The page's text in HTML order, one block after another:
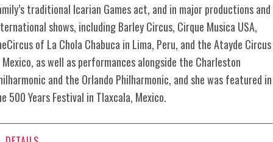
traditional Icarian Games act, and in major productions and
shows, including Barley Circus, Cirque Musica USA,
of La Chola Chabuca in Lima, Peru, and the Atayde Circus
as well as performances alongside the Charleston
and the Orlando Philharmonic, and she was featured in
500 Years Festival in Tlaxcala, Mexico.